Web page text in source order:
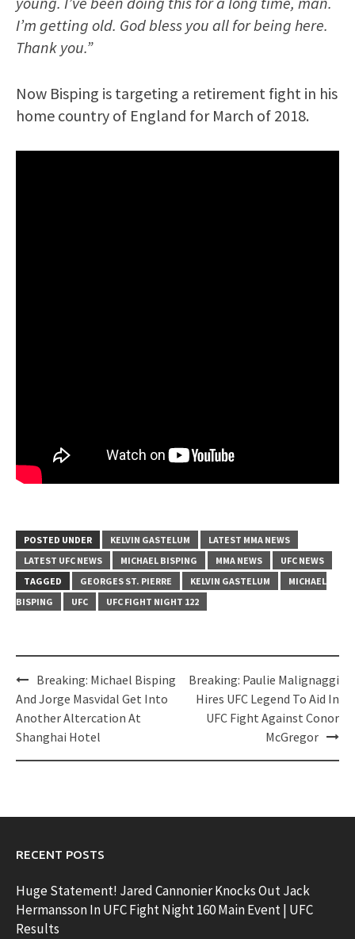
I’m getting old. God bless you all for being here.
Thank you.”
Now Bisping is targeting a retirement fight in his
home country of England for March of 2018.
POSTED UNDER KELVIN GASTELUM
LATEST MMA NEWS
LATEST UFC NEWS
MICHAEL BISPING MMA NEWS
UFC NEWS
TAGGED
GEORGES ST. PIERRE KELVIN GASTELUM
MICHAEL
BISPING
UFC UFC FIGHT NIGHT 122
Post
navigation
Breaking: Michael Bisping
And Jorge Masvidal Get Into
Another Altercation At
Shanghai Hotel
Breaking: Paulie Malignaggi
Hires UFC Legend To Aid In
UFC Fight Against Conor
McGregor
RECENT POSTS
Huge Statement! Jared Cannonier Knocks Out Jack
Hermansson In UFC Fight Night 160 Main Event | UFC
Results